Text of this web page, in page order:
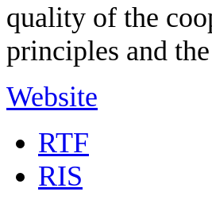
quality of the
principles and
Website
RTF
RIS